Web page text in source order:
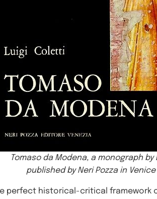
Tomaso da Modena, a monograph by
published by Neri Pozza in Venice
perfect historical-critical framework